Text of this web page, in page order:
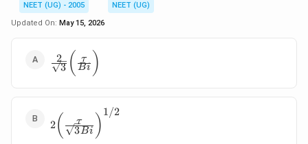
NEET (UG) - 2005
NEET (UG)
Updated On: May 15, 2026
\frac{2}{\sqrt 3}
\bigg(\frac{\tau}
3
2 ( Bi
τ )
\bigg(\frac{\tau}
{\sqrt 3 Bi}
2( 3Bi
τ )
1/2